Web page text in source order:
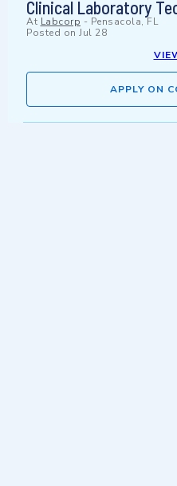
Clinical Laboratory
At Labcorp - Pensacola, FL
Posted on Jul 28
APPLY ON